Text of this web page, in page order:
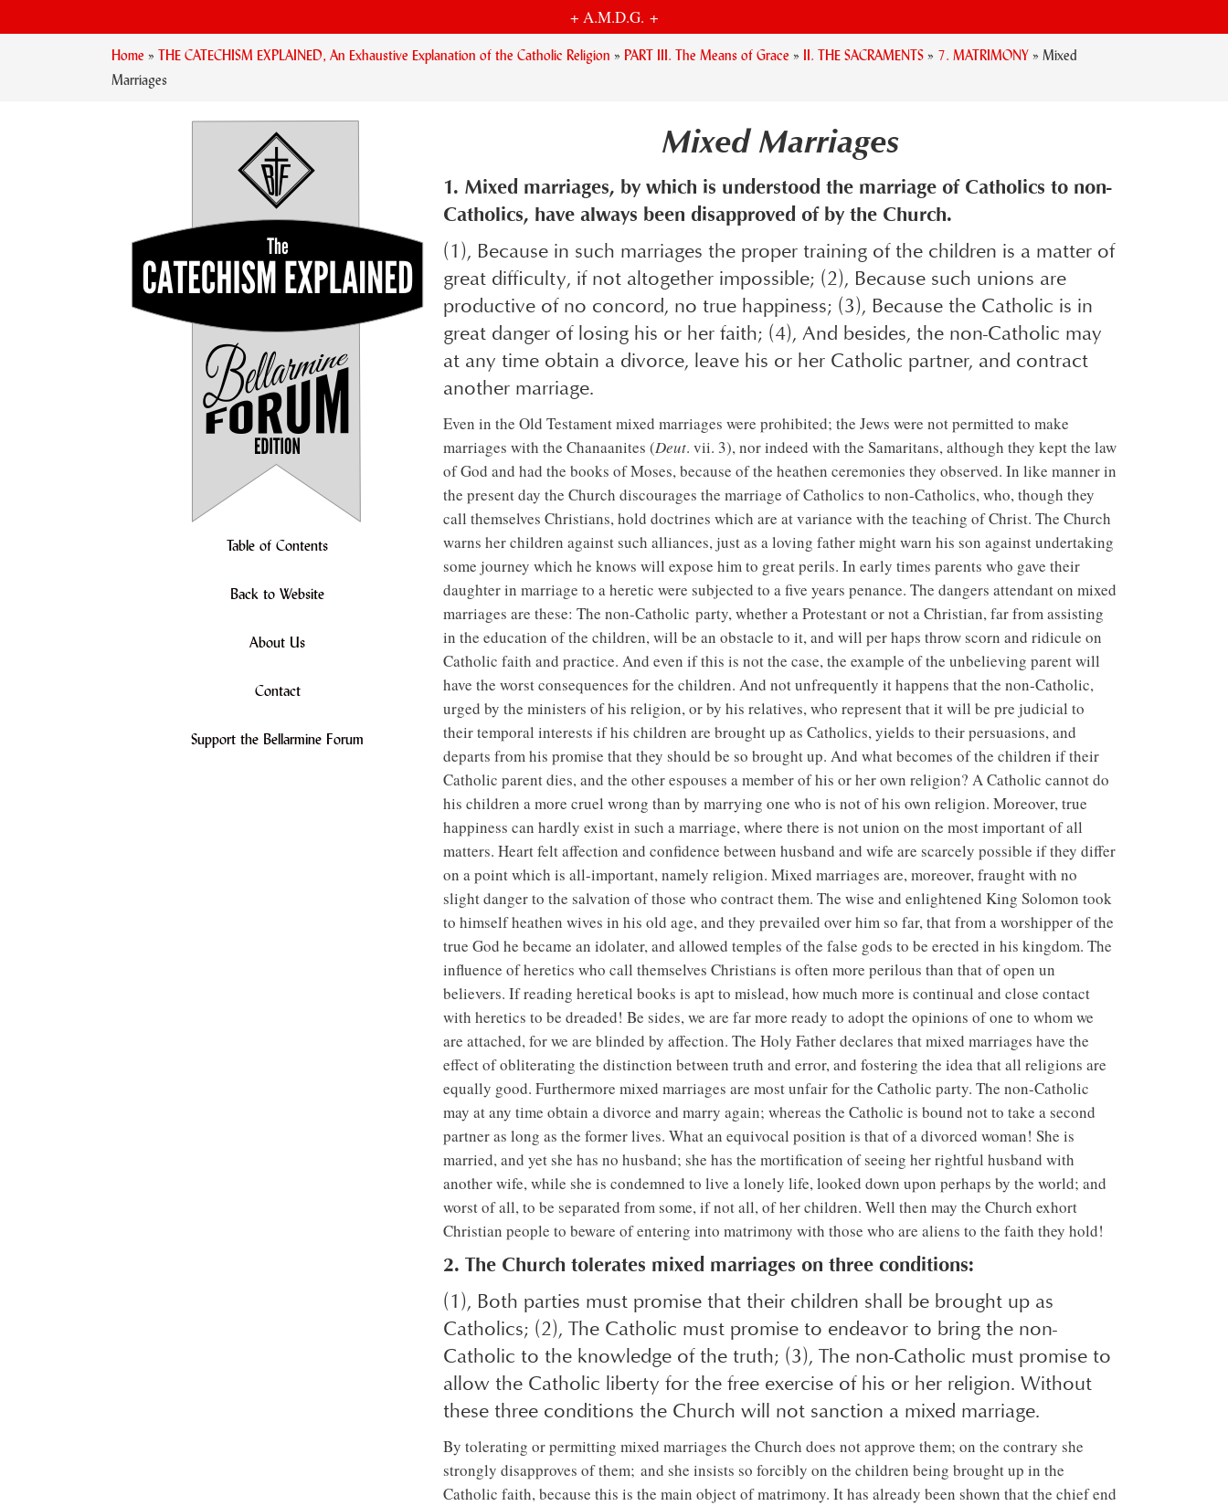
+ A.M.D.G. +
Home » THE CATECHISM EXPLAINED, An Exhaustive Explanation of the Catholic Religion » PART III. The Means of Grace » II. THE SACRAMENTS » 7. MATRIMONY » Mixed
Marriages
Table of Contents
Back to Website
About Us
Contact
Support the Bellarmine Forum
Mixed Marriages
1. Mixed marriages, by which is understood the marriage of Catholics to non-
Catholics, have always been disapproved of by the Church.
(1), Because in such marriages the proper training of the children is a matter of
great difficulty, if not altogether impossible; (2), Because such unions are
productive of no concord, no true happiness; (3), Because the Catholic is in
great danger of losing his or her faith; (4), And besides, the non-Catholic may
at any time obtain a divorce, leave his or her Catholic partner, and contract
another marriage.
Even in the Old Testament mixed marriages were prohibited; the Jews were not permitted to make
marriages with the Chanaanites (Deut. vii. 3), nor indeed with the Samaritans, although they kept the law
of God and had the books of Moses, because of the heathen ceremonies they observed. In like manner in
the present day the Church discourages the marriage of Catholics to non-Catholics, who, though they
call themselves Christians, hold doctrines which are at variance with the teaching of Christ. The Church
warns her children against such alliances, just as a loving father might warn his son against undertaking
some journey which he knows will expose him to great perils. In early times parents who gave their
daughter in marriage to a heretic were subjected to a five years penance. The dangers attendant on mixed
marriages are these: The non-Catholic party, whether a Protestant or not a Christian, far from assisting
in the education of the children, will be an obstacle to it, and will per haps throw scorn and ridicule on
Catholic faith and practice. And even if this is not the case, the example of the unbelieving parent will
have the worst consequences for the children. And not unfrequently it happens that the non-Catholic,
urged by the ministers of his religion, or by his relatives, who represent that it will be pre judicial to
their temporal interests if his children are brought up as Catholics, yields to their persuasions, and
departs from his promise that they should be so brought up. And what becomes of the children if their
Catholic parent dies, and the other espouses a member of his or her own religion? A Catholic cannot do
his children a more cruel wrong than by marrying one who is not of his own religion. Moreover, true
happiness can hardly exist in such a marriage, where there is not union on the most important of all
matters. Heart felt affection and confidence between husband and wife are scarcely possible if they differ
on a point which is all-important, namely religion. Mixed marriages are, moreover, fraught with no
slight danger to the salvation of those who contract them. The wise and enlightened King Solomon took
to himself heathen wives in his old age, and they prevailed over him so far, that from a worshipper of the
true God he became an idolater, and allowed temples of the false gods to be erected in his kingdom. The
influence of heretics who call themselves Christians is often more perilous than that of open un
believers. If reading heretical books is apt to mislead, how much more is continual and close contact
with heretics to be dreaded! Be sides, we are far more ready to adopt the opinions of one to whom we
are attached, for we are blinded by affection. The Holy Father declares that mixed marriages have the
effect of obliterating the distinction between truth and error, and fostering the idea that all religions are
equally good. Furthermore mixed marriages are most unfair for the Catholic party. The non-Catholic
may at any time obtain a divorce and marry again; whereas the Catholic is bound not to take a second
partner as long as the former lives. What an equivocal position is that of a divorced woman! She is
married, and yet she has no husband; she has the mortification of seeing her rightful husband with
another wife, while she is condemned to live a lonely life, looked down upon perhaps by the world; and
worst of all, to be separated from some, if not all, of her children. Well then may the Church exhort
Christian people to beware of entering into matrimony with those who are aliens to the faith they hold!
2. The Church tolerates mixed marriages on three conditions:
(1), Both parties must promise that their children shall be brought up as
Catholics; (2), The Catholic must promise to endeavor to bring the non-
Catholic to the knowledge of the truth; (3), The non-Catholic must promise to
allow the Catholic liberty for the free exercise of his or her religion. Without
these three conditions the Church will not sanction a mixed marriage.
By tolerating or permitting mixed marriages the Church does not approve them; on the contrary she
strongly disapproves of them; and she insists so forcibly on the children being brought up in the
Catholic faith, because this is the main object of matrimony. It has already been shown that the chief end